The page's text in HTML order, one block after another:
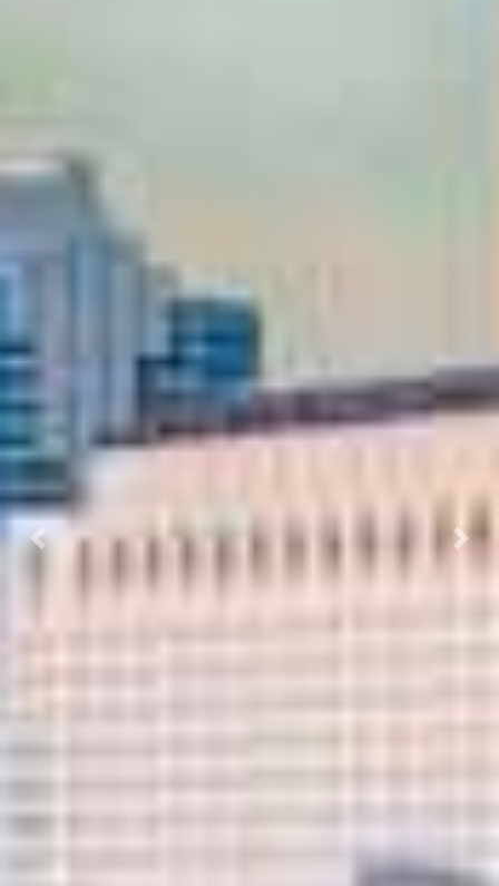
Previous Next